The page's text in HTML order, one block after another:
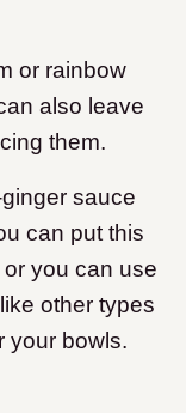
or rainbow
also leave
them.
sauce
can put this
you can use
other types
your bowls.